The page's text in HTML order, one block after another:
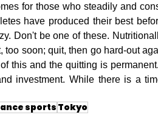
for those who steadily and
have produced their best
Don't be one of these.
too soon; quit, then go hard-out
this and the quitting is
investment. While there is a
sportsTokyo